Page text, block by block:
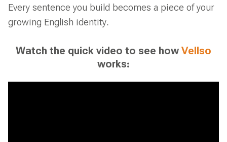
Every sentence you build becomes a piece of your
growing English identity.
Watch the quick video to see howVellso
works: